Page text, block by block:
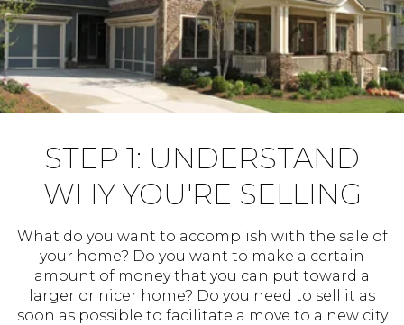
STEP 1: UNDERSTAND
WHY YOU'RE SELLING
What do you want to accomplish with the sale of
your home? Do you want to make a certain
amount of money that you can put toward a
larger or nicer home? Do you need to sell it as
soon as possible to facilitate a move to a new city